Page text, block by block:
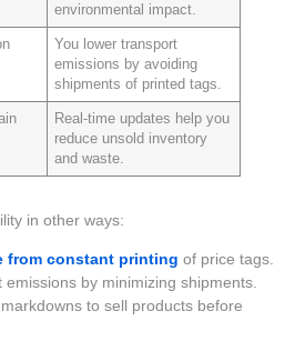
environmental impact.
You lower transport
emissions by avoiding
shipments of printed tags.
Real-time updates help you
reduce unsold inventory
and waste.
in other ways:
from constant printing of price tags.
by minimizing shipments.
to sell products before